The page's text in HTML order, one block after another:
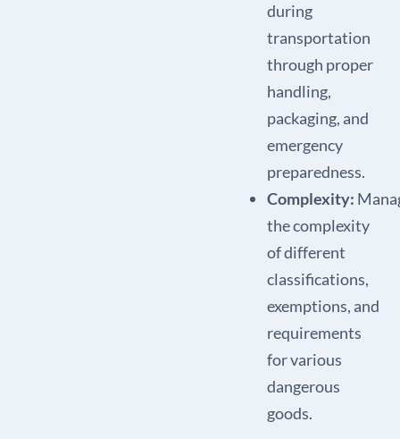
during
transportation
through proper
handling,
packaging, and
emergency
preparedness.
Complexity:
the complexity
of different
classifications,
exemptions, and
requirements
for various
dangerous
goods.